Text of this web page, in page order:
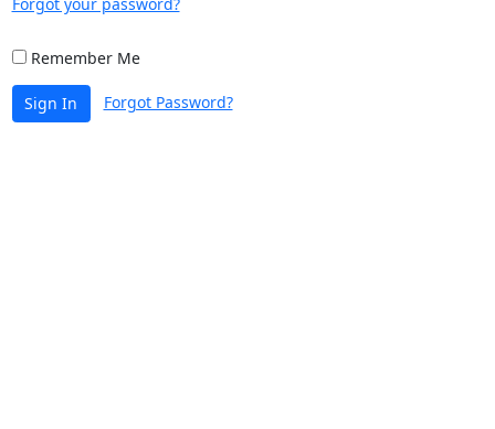
Remember Me
Sign In Forgot Password?